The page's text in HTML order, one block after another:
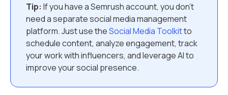
Tip: If you have a Semrush account, you don’t
need a separate social media management
platform. Just use theSocial Media Toolkitto
schedule content, analyze engagement, track
your work with influencers, and leverage AI to
improve your social presence.